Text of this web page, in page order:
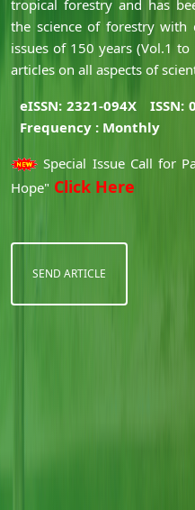
tropical forestry and has
the science of forestry with
issues of 150 years (Vol.1
articles on all aspects of
eISSN: 2321-094X
ISSN:
Frequency : Monthly
Special Issue Call for
Hope" Click Here
SEND ARTICLE